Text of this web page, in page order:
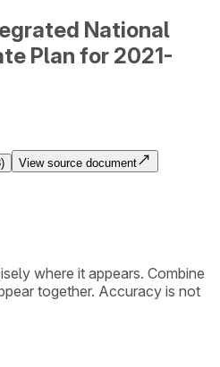
National
Plan for 2021-
)
View source document
where it appears. Combine
together. Accuracy is not